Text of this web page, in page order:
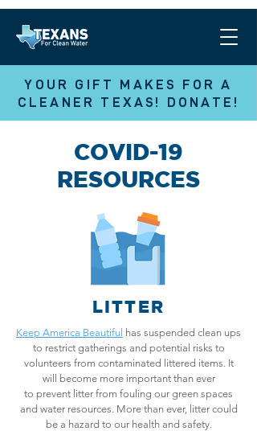
YOUR GIFT MAKES FOR A
CLEANER TEXAS! DONATE!
COVID-19
RESOURCES
LITTER
Keep America Beautiful has suspended clean ups
to restrict gatherings and potential risks to
volunteers from contaminated littered items. It
will become more important than ever
to prevent litter from fouling our green spaces
and water resources. More than ever, litter could
be a hazard to our health and safety.